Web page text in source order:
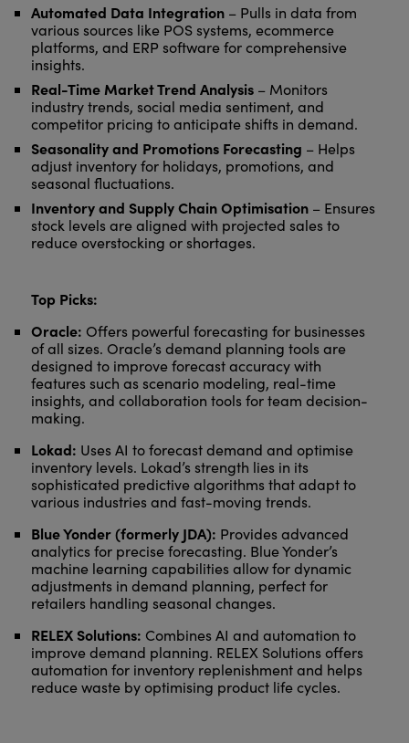
Automated Data Integration– Pulls in data from
various sources like POS systems, ecommerce
platforms, and ERP software for comprehensive
insights.
Real-Time Market Trend Analysis – Monitors
industry trends, social media sentiment, and
competitor pricing to anticipate shifts in demand.
Seasonality and Promotions Forecasting – Helps
adjust inventory for holidays, promotions, and
seasonal fluctuations.
Inventory and Supply Chain Optimisation – Ensures
stock levels are aligned with projected sales to
reduce overstocking or shortages.
Top Picks:
Oracle: Offers powerful forecasting for businesses
of all sizes. Oracle’s demand planning tools are
designed to improve forecast accuracy with
features such as scenario modeling, real-time
insights, and collaboration tools for team decision-
making.
Lokad: Uses AI to forecast demand and optimise
inventory levels. Lokad’s strength lies in its
sophisticated predictive algorithms that adapt to
various industries and fast-moving trends.
Blue Yonder (formerly JDA): Provides advanced
analytics for precise forecasting. Blue Yonder’s
machine learning capabilities allow for dynamic
adjustments in demand planning, perfect for
retailers handling seasonal changes.
RELEX Solutions: Combines AI and automation to
improve demand planning. RELEX Solutions offers
automation for inventory replenishment and helps
reduce waste by optimising product life cycles.